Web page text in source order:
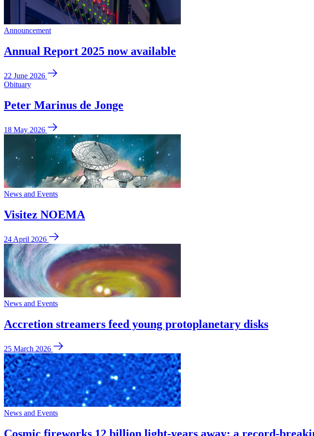
Announcement
Annual Report 2025 now available
22 June 2026
Obituary
Peter Marinus de Jonge
18 May 2026
News and Events
Visitez NOEMA
24 April 2026
News and Events
Accretion streamers feed young protoplanetary disks
25 March 2026
News and Events
Cosmic fireworks 12 billion light-years away: a record-